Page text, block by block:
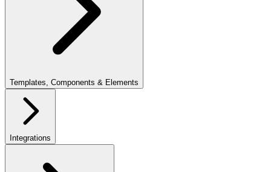
Templates, Components & Elements
Integrations